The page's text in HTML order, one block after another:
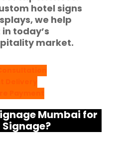
hotel signs
we help
today’s
market.
Mumbai for
Signage?